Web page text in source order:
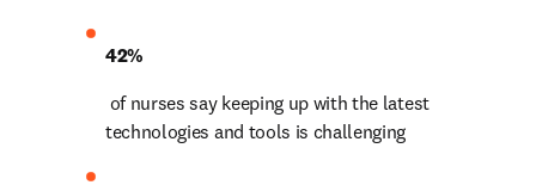
42%
technologies and tools is challenging